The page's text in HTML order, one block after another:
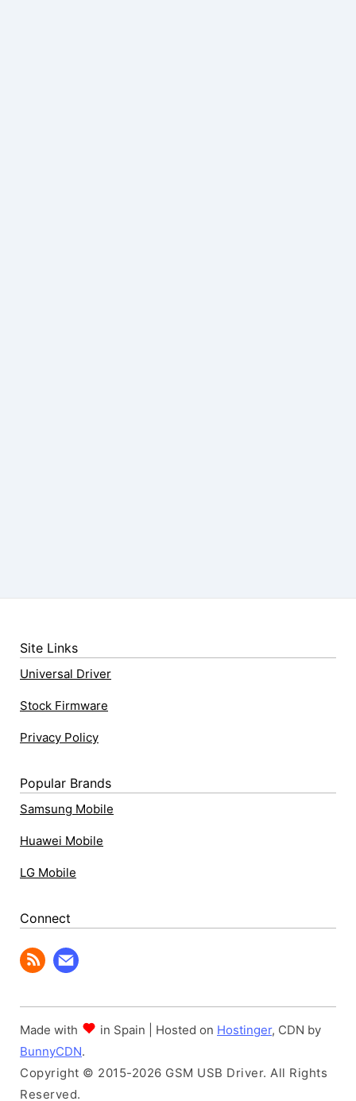
Site Links
Universal Driver
Stock Firmware
Privacy Policy
Popular Brands
Samsung Mobile
Huawei Mobile
LG Mobile
Connect
Made with in Spain | Hosted on Hostinger, CDN by
BunnyCDN.
Copyright © 2015-2026 GSM USB Driver. All Rights
Reserved.